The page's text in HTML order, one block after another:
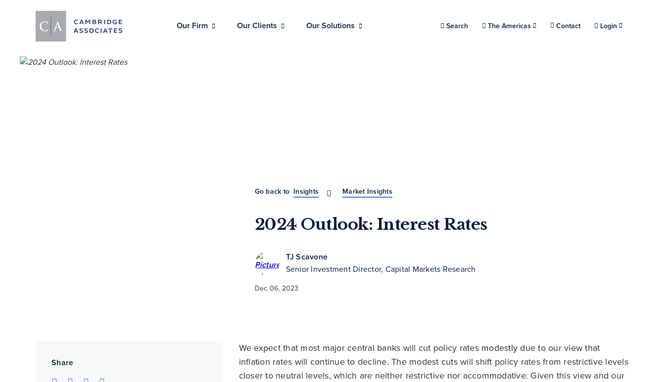
Our Firm Our Clients Our Solutions Search Choose a location.
The Americas Contact Login
Go back to Insights Market Insights
2024 Outlook: Interest Rates
TJ Scavone
Senior Investment Director, Capital Markets Research
Dec 06, 2023
Share
We expect that most major central banks will cut policy rates modestly due to our view that
inflation rates will continue to decline. The modest cuts will shift policy rates from restrictive levels
closer to neutral levels, which are neither restrictive nor accommodative. Given this view and our